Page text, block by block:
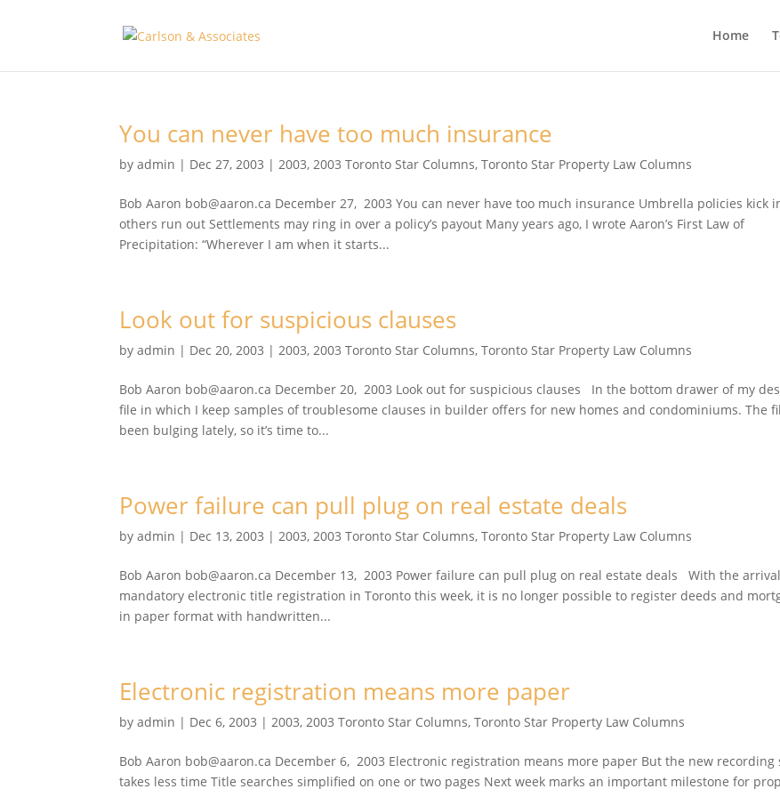
Home
You can never have too much insurance
byadmin | Dec 27, 2003 |2003,2003 Toronto Star Columns,Toronto Star Property Law Columns
Bob Aaron bob@aaron.ca December 27, 2003 You can never have too much insurance Umbrella policies kick
others run out Settlements may ring in over a policy’s payout Many years ago, I wrote Aaron’s First Law of
Precipitation: “Wherever I am when it starts...
Look out for suspicious clauses
byadmin | Dec 20, 2003 |2003,2003 Toronto Star Columns,Toronto Star Property Law Columns
Bob Aaron bob@aaron.ca December 20, 2003 Look out for suspicious clauses In the bottom drawer of my
file in which I keep samples of troublesome clauses in builder offers for new homes and condominiums. The
been bulging lately, so it’s time to...
Power failure can pull plug on real estate deals
byadmin | Dec 13, 2003 |2003,2003 Toronto Star Columns,Toronto Star Property Law Columns
Bob Aaron bob@aaron.ca December 13, 2003 Power failure can pull plug on real estate deals With the
mandatory electronic title registration in Toronto this week, it is no longer possible to register deeds and
in paper format with handwritten...
Electronic registration means more paper
byadmin | Dec 6, 2003 |2003,2003 Toronto Star Columns,Toronto Star Property Law Columns
Bob Aaron bob@aaron.ca December 6, 2003 Electronic registration means more paper But the new recording
takes less time Title searches simplified on one or two pages Next week marks an important milestone for